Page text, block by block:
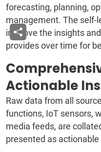
forecasting, planning,
management. The self-
improve the insights
provides over time for
Actionable
Raw data from all
functions, IoT sensors,
media feeds, are
presented as